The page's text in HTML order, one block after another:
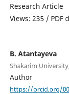
Research Article
Views: 235 / PDF
B. Atantayeva
Shakarim
Author
https://orcid.org/